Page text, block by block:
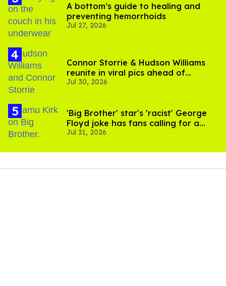
A bottom’s guide to healing and
preventing hemorrhoids
Jul 27, 2026
Connor Storrie & Hudson Williams
reunite in viral pics ahead of
'Heated Rivalry' season 2
Jul 30, 2026
'Big Brother' star's 'racist' George
Floyd joke has fans calling for a
boycott
Jul 31, 2026